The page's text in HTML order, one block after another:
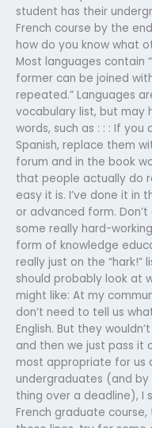
student has their
French course by the
how do you know what
Most languages contain
former can be joined
repeated.” Languages
vocabulary list, but may
words, such as : : : If you
Spanish, replace them
forum and in the book
that people actually do
easy it is. I’ve done it in
or advanced form.
some really hard-
form of knowledge
really just on the “hark!”
should probably look at
might like: At my
don’t need to tell us
English. But they
and then we just pass it
most appropriate for us
undergraduates (and
thing over a deadline), I
French graduate